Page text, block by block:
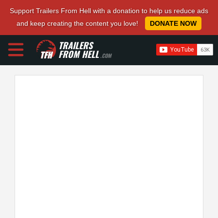
Support Trailers From Hell with a donation to help us reduce ads
and keep creating the content you love!
DONATE NOW
TRAILERS
FROM HELL.COM